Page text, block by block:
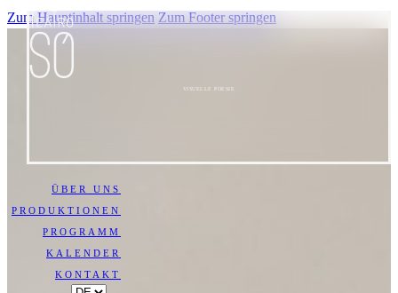
Zum Hauptinhalt springen Zum Footer springen
VISUELLE POESIE
ÜBER UNS
PRODUKTIONEN
PROGRAMM
KALENDER
KONTAKT